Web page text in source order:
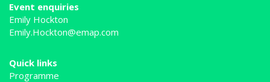
Event enquiries
Emily Hockton
Emily.Hockton@emap.com
Quick links
Programme